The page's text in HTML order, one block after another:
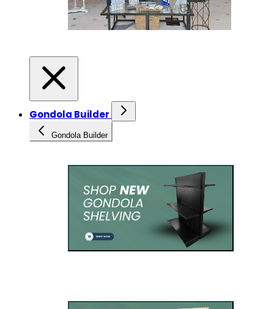
Gondola Builder
Gondola Builder